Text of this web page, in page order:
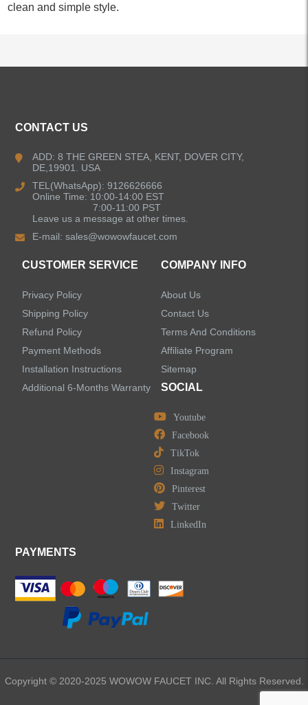
clean and simple style.
Kitchen Faucets
Bathroom Faucets
Shower Faucets
Faucet Accessories
Bathroom Accessories
CONTACT US
ADD: 8 THE GREEN STEA, KENT, DOVER CITY,
DE,19901. USA
TEL(WhatsApp): 9126626666
Online Time: 10:00-14:00 EST
7:00-11:00 PST
Leave us a message at other times.
E-mail:sales@wowowfaucet.com
CUSTOMER SERVICE
Privacy Policy
Shipping Policy
Refund Policy
Payment Methods
Installation Instructions
Additional 6-Months Warranty
COMPANY INFO
About Us
Contact Us
Terms And Conditions
Affiliate Program
Sitemap
SOCIAL
Youtube
Facebook
TikTok
Instagram
Pinterest
Twitter
LinkedIn
PAYMENTS
Copyright © 2020-2025 WOWOW FAUCET INC. All Rights Reserved.